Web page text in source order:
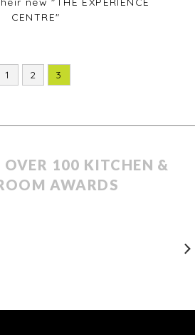
CENTRE"
1 2 3
OVER 100 KITCHEN &
AWARDS